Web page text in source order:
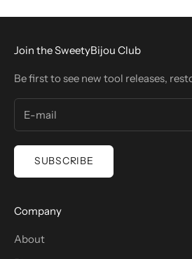
Join the SweetyBijou Club
Be first to see new tool releases,
SUBSCRIBE
Company
About